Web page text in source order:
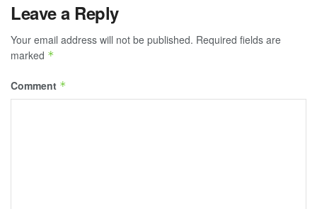
Leave a Reply
Your email address will not be published. Required fields are
marked *
Comment *